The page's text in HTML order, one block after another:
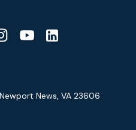
YouTube
News, VA 23606